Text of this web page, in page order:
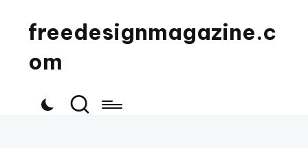
freedesignmagazine.c
om